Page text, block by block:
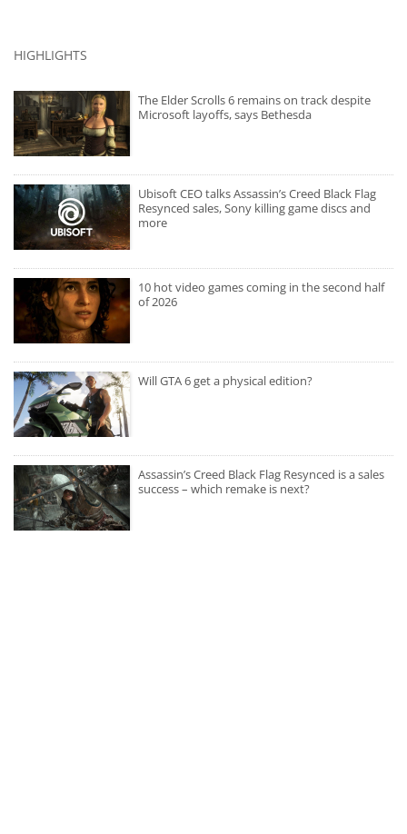
HIGHLIGHTS
The Elder Scrolls 6 remains on track despite
Microsoft layoffs, says Bethesda
Ubisoft CEO talks Assassin’s Creed Black Flag
Resynced sales, Sony killing game discs and
more
10 hot video games coming in the second half
of 2026
Will GTA 6 get a physical edition?
Assassin’s Creed Black Flag Resynced is a sales
success – which remake is next?